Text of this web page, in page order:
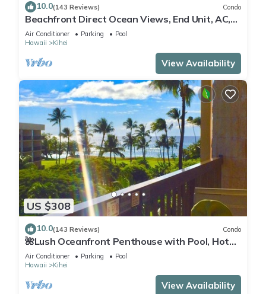
10.0(143 Reviews) Condo
Beachfront Direct Ocean Views, End Unit, AC,
Wi-Fi TVs, Elevator, Free Parking
Air Conditioner Parking
Pool
Hawaii
Kihei
View Availability
US $308
10.0(143 Reviews) Condo
🌺Lush Oceanfront Penthouse with Pool, Hot
Tub, Mountain Sunrises, Ocean Sunsets
Air Conditioner Parking
Pool
Hawaii
Kihei
View Availability